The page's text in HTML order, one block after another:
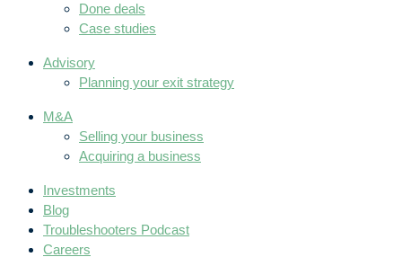
Done deals
Case studies
Advisory
Planning your exit strategy
M&A
Selling your business
Acquiring a business
Investments
Blog
Troubleshooters Podcast
Careers